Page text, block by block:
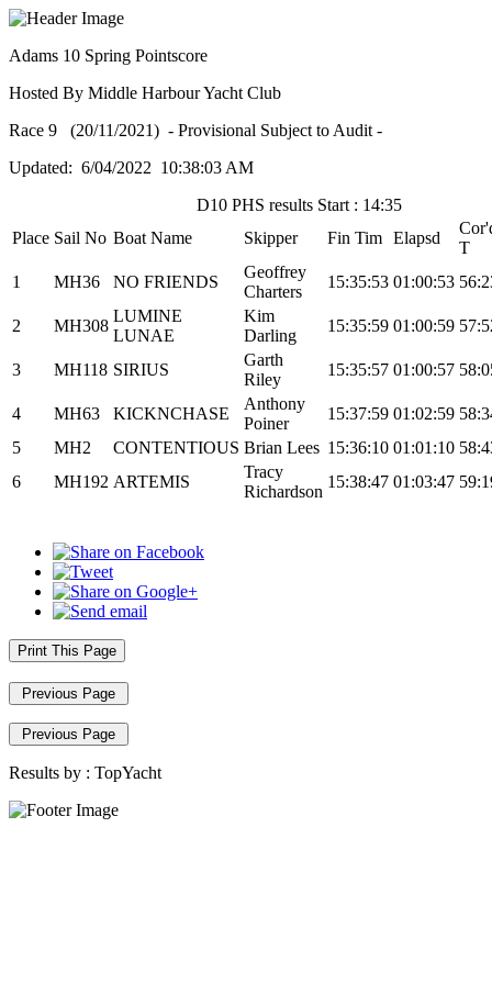
Adams 10 Spring Pointscore
Hosted By Middle Harbour Yacht Club
Race 9 (20/11/2021) - Provisional Subject to Audit -
Updated: 6/04/2022 10:38:03 AM
D10 PHS results Start : 14:35
Place Sail No Boat Name Skipper Fin Tim Elapsd
T
1
MH36 NO FRIENDS
Geoffrey
Charters
15:35:53 01:00:53
2 MH308
LUMINE
LUNAE
Kim
Darling
15:35:59 01:00:59
3 MH118 SIRIUS
Garth
Riley
15:35:57 01:00:57
4 MH63 KICKNCHASE
Anthony
Poiner
15:37:59 01:02:59
5
MH2 CONTENTIOUS Brian Lees 15:36:10 01:01:10
6
MH192 ARTEMIS
Tracy
Richardson
15:38:47 01:03:47
Print This Page
Previous Page
Previous Page
Results by : TopYacht